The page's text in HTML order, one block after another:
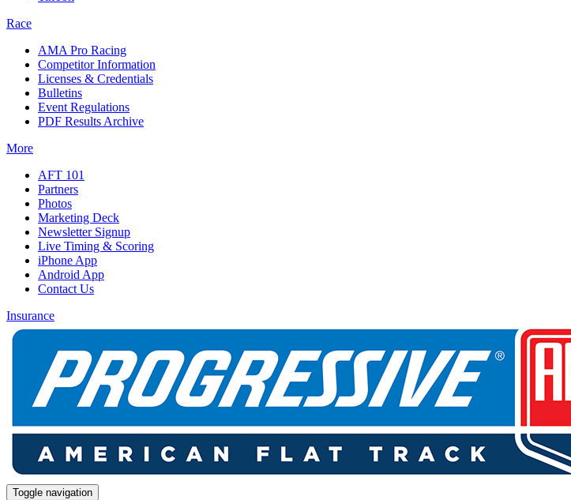
Race
AMA Pro Racing
Competitor Information
Licenses & Credentials
Bulletins
Event Regulations
PDF Results Archive
More
AFT 101
Partners
Photos
Marketing Deck
Newsletter Signup
Live Timing & Scoring
iPhone App
Android App
Contact Us
Insurance
Toggle navigation